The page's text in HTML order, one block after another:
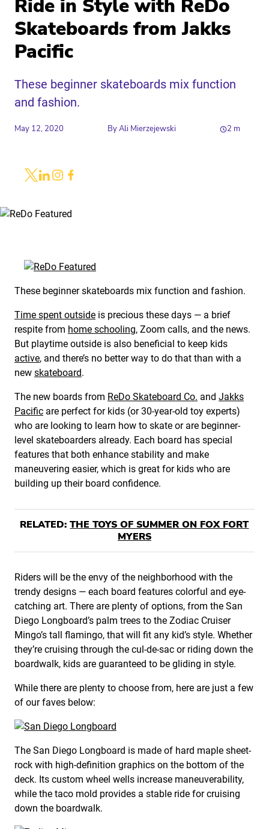
Ride in Style with ReDo
Skateboards from Jakks
Pacific
These beginner skateboards mix function
and fashion.
May 12, 2020 ByAli Mierzejewski 2 m
These beginner skateboards mix function and fashion.
Time spent outside is precious these days — a brief
respite from home schooling, Zoom calls, and the news.
But playtime outside is also beneficial to keep kids
active, and there’s no better way to do that than with a
new skateboard.
The new boards from ReDo Skateboard Co. and Jakks
Pacific are perfect for kids (or 30-year-old toy experts)
who are looking to learn how to skate or are beginner-
level skateboarders already. Each board has special
features that both enhance stability and make
maneuvering easier, which is great for kids who are
building up their board confidence.
RELATED:THE TOYS OF SUMMER ON FOX FORT
MYERS
Riders will be the envy of the neighborhood with the
trendy designs — each board features colorful and eye-
catching art. There are plenty of options, from the San
Diego Longboard’s palm trees to the Zodiac Cruiser
Mingo’s tall flamingo, that will fit any kid’s style. Whether
they’re cruising through the cul-de-sac or riding down the
boardwalk, kids are guaranteed to be gliding in style.
While there are plenty to choose from, here are just a few
of our faves below:
The San Diego Longboard is made of hard maple sheet-
rock with high-definition graphics on the bottom of the
deck. Its custom wheel wells increase maneuverability,
while the taco mold provides a stable ride for cruising
down the boardwalk.